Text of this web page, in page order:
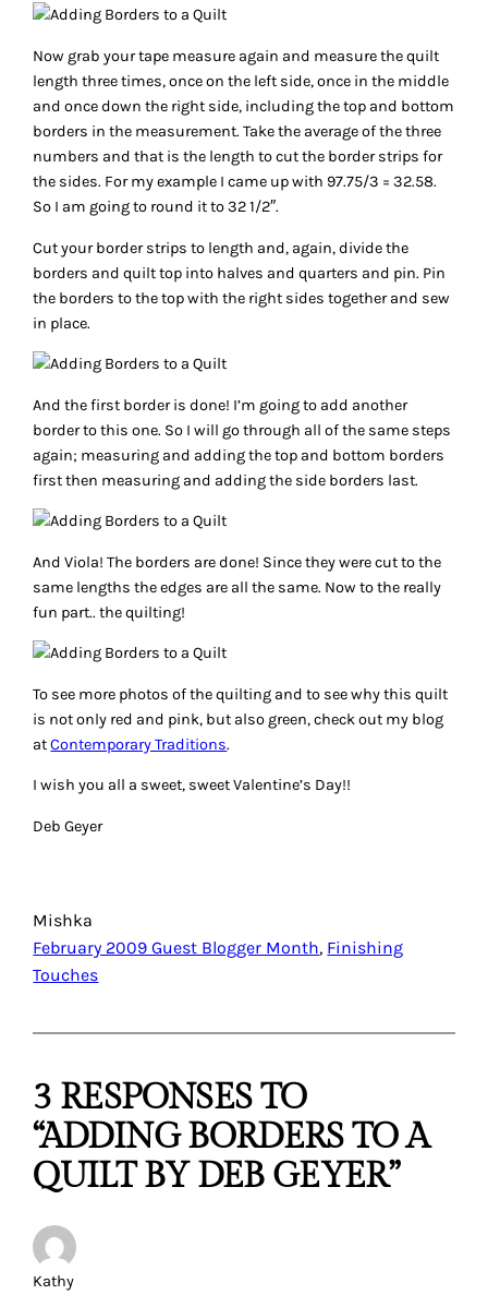
Now grab your tape measure again and measure the quilt
length three times, once on the left side, once in the middle
and once down the right side, including the top and bottom
borders in the measurement. Take the average of the three
numbers and that is the length to cut the border strips for
the sides. For my example I came up with 97.75/3 = 32.58.
So I am going to round it to 32 1/2″.
Cut your border strips to length and, again, divide the
borders and quilt top into halves and quarters and pin. Pin
the borders to the top with the right sides together and sew
in place.
And the first border is done! I’m going to add another
border to this one. So I will go through all of the same steps
again; measuring and adding the top and bottom borders
first then measuring and adding the side borders last.
And Viola! The borders are done! Since they were cut to the
same lengths the edges are all the same. Now to the really
fun part.. the quilting!
To see more photos of the quilting and to see why this quilt
is not only red and pink, but also green, check out my blog
atContemporary Traditions.
I wish you all a sweet, sweet Valentine’s Day!!
Deb Geyer
Mishka
February 2009 Guest Blogger Month, Finishing
Touches
3 RESPONSES TO
“ADDING BORDERS TO A
QUILT BY DEB GEYER”
Kathy